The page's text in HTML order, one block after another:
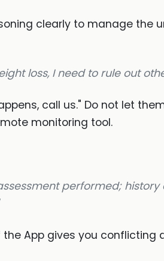
clearly to manage the
loss, I need to rule out
call us." Do not let
monitoring tool.
performed;
the App gives you conflicting